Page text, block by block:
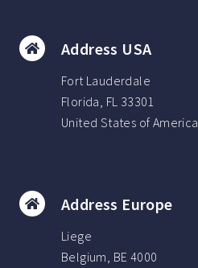
Address USA
Fort Lauderdale
Florida, FL 33301
United States of America
Address Europe
Liege
Belgium, BE 4000